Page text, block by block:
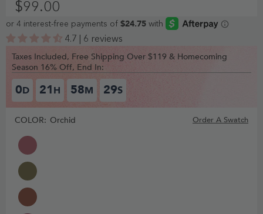
$99.00
4.7 | 6 reviews
Taxes Included, Free Shipping Over $119 & Homecoming
Season 16% Off, End In:
0D 21H 58M 28S
COLOR: Orchid Order A Swatch